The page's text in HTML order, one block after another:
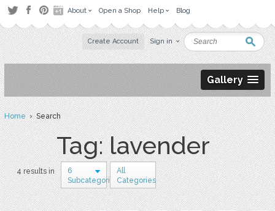
About Open a Shop Help Blog
Create Account Sign in
Gallery
Home› Search
Tag: lavender
4 results in
6
Subcategories
All
Categories